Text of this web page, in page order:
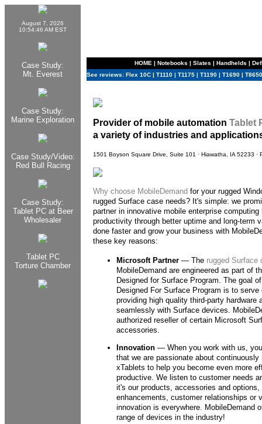
August 7, 2026
10:54:46 AM EST
Case Study:
Mt. Everest
Case Study:
Marine Exploration
Case Study/Video:
Red Bull Racing
Case Study:
Tablet PC at Beer
Wholesaler
Tablet PC
Torture Chamber
HOME | Notebooks | Slates | Handhelds |
See reviews: Flex 10C | T1110 | T1175 | T1190 | T1690 | T8650
Provider of mobile automation Tablet
a variety of industries and
1501 Boyson Square Drive, Suite 101 · Hiawatha, IA 52233 ·
Why choose MobileDemand for your rugged
rugged Surface case needs? It's simple: we
partner in innovative mobile enterprise computing
productivity through better uptime and long-term
done faster and grow your business with
these key reasons:
Microsoft Partner— The rugged Surface
MobileDemand are engineered as part of
Designed for Surface Program. The goal
Designed For Surface Program is to
providing high quality third-party hardware
seamlessly with Surface devices.
authorized reseller of certain Microsoft
accessories.
Innovation— When you work with us,
that we are passionate about continuously
xTablets to help you become even more
productive. We listen to customer needs
it's our products, accessories and options,
enhancements, customer relationships or
innovation is everywhere. MobileDemand
range of devices in the industry!